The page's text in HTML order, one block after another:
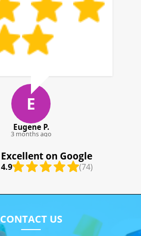
G
Excellent on Google
4.9 (74)
CONTACT US